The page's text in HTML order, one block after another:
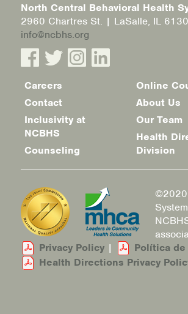
North Central Behavioral Health
2960 Chartres St. | LaSalle, IL
info@ncbhs.org
Footer
menu
Careers
Contact
Inclusivity at
NCBHS
Counseling
Online
About Us
Our Team
Health
Division
©2020
Privacy Policy | Política
Health Directions Privacy